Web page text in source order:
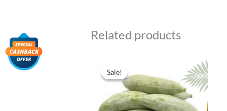
Related products
Sale!
Sale!
was:
₹40.00.
is:
₹15.00.